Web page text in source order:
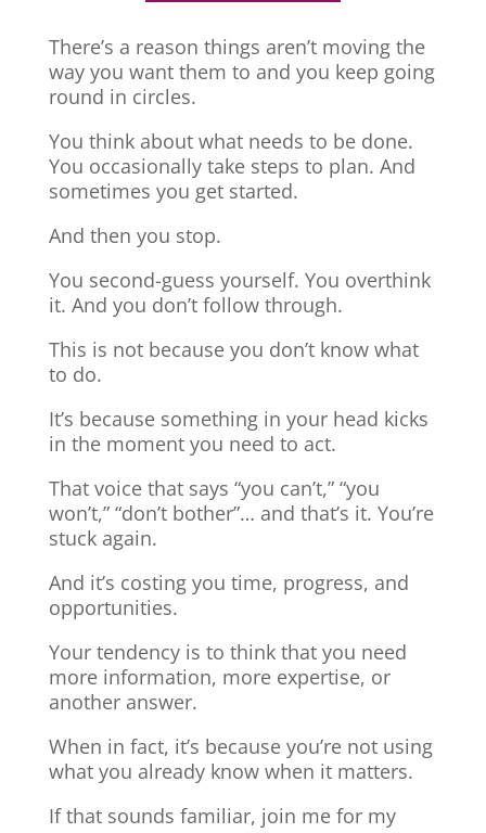
There’s a reason things aren’t moving the
way you want them to and you keep going
round in circles.
You think about what needs to be done.
You occasionally take steps to plan. And
sometimes you get started.
And then you stop.
You second-guess yourself. You overthink
it. And you don’t follow through.
This is not because you don’t know what
to do.
It’s because something in your head kicks
in the moment you need to act.
That voice that says “you can’t,” “you
won’t,” “don’t bother”… and that’s it. You’re
stuck again.
And it’s costing you time, progress, and
opportunities.
Your tendency is to think that you need
more information, more expertise, or
another answer.
When in fact, it’s because you’re not using
what you already know when it matters.
If that sounds familiar, join me for my